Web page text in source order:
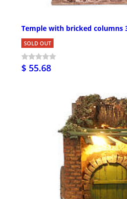
Temple with bricked columns
SOLD OUT
$ 55.68